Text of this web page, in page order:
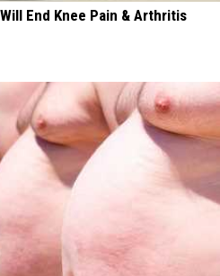
End Knee Pain & Arthritis